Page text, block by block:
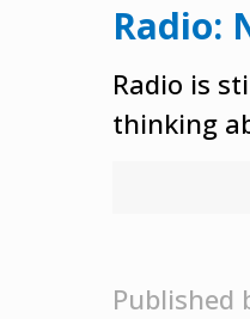
Radio:
Radio is
thinking
Published